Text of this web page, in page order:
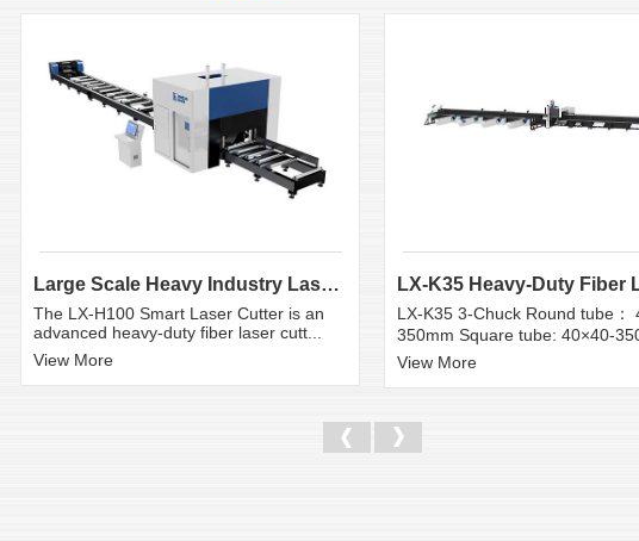
Large Scale Heavy Industry Laser Cutting Equipment | ...
The LX-H100 Smart Laser Cutter is an
advanced heavy-duty fiber laser cutt...
View More
LX-K35 3-Chuck Round tube：
350mm Square tube: 40×40-
View More